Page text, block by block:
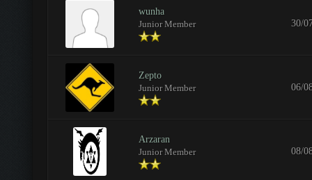
wunha
Junior Member
30/
Zepto
Junior Member
06/
Arzaran
Junior Member
08/